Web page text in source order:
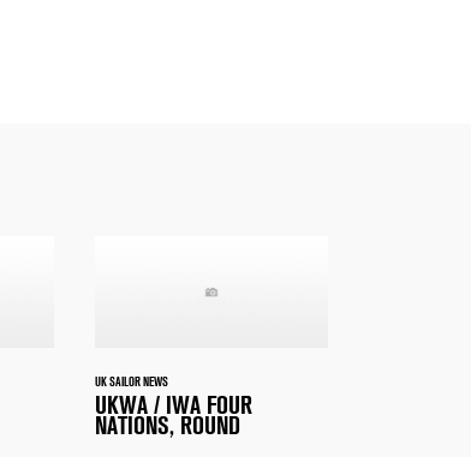
UK SAILOR NEWS
UKWA / IWA FOUR
NATIONS, ROUND